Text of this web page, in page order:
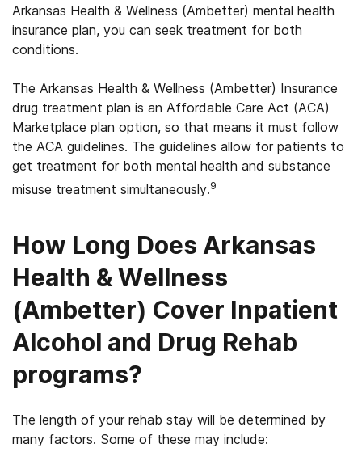
Arkansas Health & Wellness (Ambetter) mental health
insurance plan, you can seek treatment for both
conditions.
The Arkansas Health & Wellness (Ambetter) Insurance
drug treatment plan is an Affordable Care Act (ACA)
Marketplace plan option, so that means it must follow
the ACA guidelines. The guidelines allow for patients to
get treatment for both mental health and substance
misuse treatment simultaneously.9
How Long Does Arkansas
Health & Wellness
(Ambetter) Cover Inpatient
Alcohol and Drug Rehab
programs?
The length of your rehab stay will be determined by
many factors. Some of these may include: